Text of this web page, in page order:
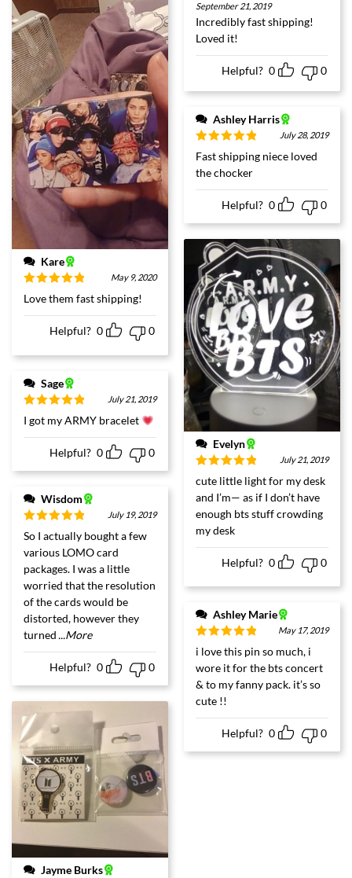
Kare
Rated
out
of 5
May 9, 2020
Love them fast shipping!
Helpful? 0 0
Rated5out
of 5
September 21, 2019
Incredibly fast shipping!
Loved it!
Helpful? 0 0
Ashley Harris
Rated 5
out
of 5
July 28, 2019
Fast shipping niece loved
the chocker
Helpful? 0 0
Evelyn
Rated 5out
of 5
July 21, 2019
cute little light for my desk
and I’m— as if I don’t have
enough bts stuff crowding
my desk
Helpful? 0 0
Sage
Rated
out
of 5
July 21, 2019
I got my ARMY bracelet
Helpful? 0 0
Wisdom
Rated
out
of 5
July 19, 2019
So I actually bought a few
various LOMO card
packages. I was a little
worried that the resolution
of the cards would be
distorted, however they
turned...More
Helpful? 0 0
Ashley Marie
Rated 5 out
of 5
May 17, 2019
i love this pin so much, i
wore it for the bts concert
& to my fanny pack. it’s so
cute !!
Helpful? 0 0
Jayme Burks